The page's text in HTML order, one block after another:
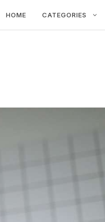
HOME CATEGORIES